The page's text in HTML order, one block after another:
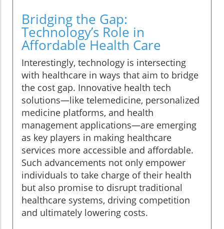
Bridging the Gap:
Technology’s Role in
Affordable Health Care
Interestingly, technology is intersecting
with healthcare in ways that aim to bridge
the cost gap. Innovative health tech
solutions—like telemedicine, personalized
medicine platforms, and health
management applications—are emerging
as key players in making healthcare
services more accessible and affordable.
Such advancements not only empower
individuals to take charge of their health
but also promise to disrupt traditional
healthcare systems, driving competition
and ultimately lowering costs.